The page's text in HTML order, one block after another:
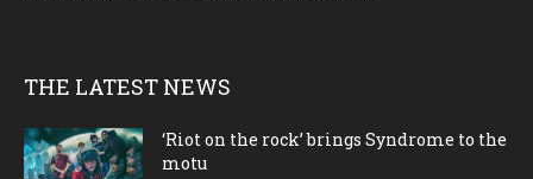
THE LATEST NEWS
‘Riot on the rock’ brings Syndrome to the
motu